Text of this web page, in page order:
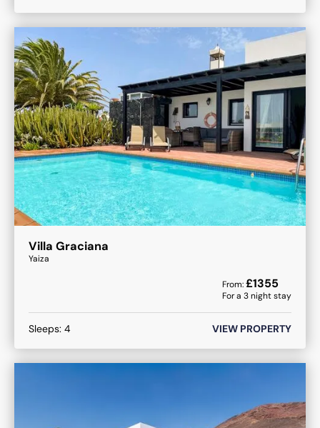
Villa Graciana
Yaiza
From:£1355
For a 3night stay
Sleeps: 4 VIEW PROPERTY